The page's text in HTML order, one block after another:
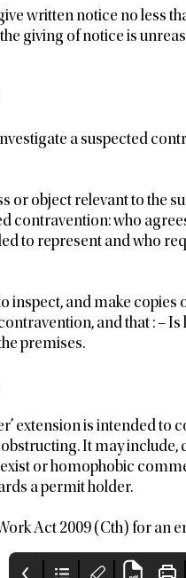
written notice no less
giving of notice is
a suspected
or object relevant to the
contravention: who
to represent and who
inspect, and make
and that : –
premises.
extension is intended to
It may include,
or homophobic
a permit holder.
Act 2009 (Cth) for an